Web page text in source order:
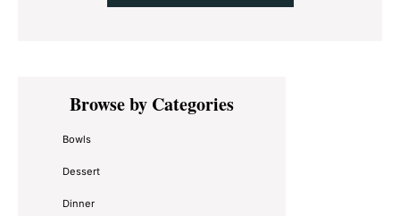
Primary
SidebarBrowse by Categories
Bowls
Dessert
Dinner